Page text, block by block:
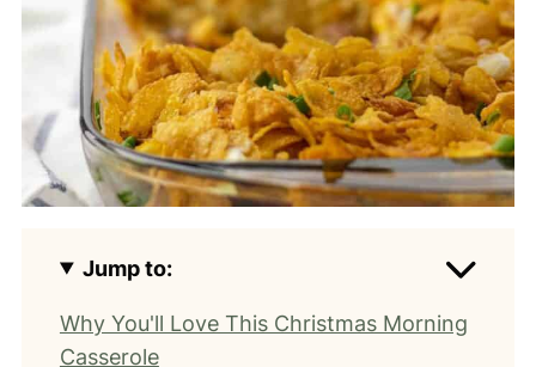
Jump to:
Why You'll Love This Christmas Morning
Casserole